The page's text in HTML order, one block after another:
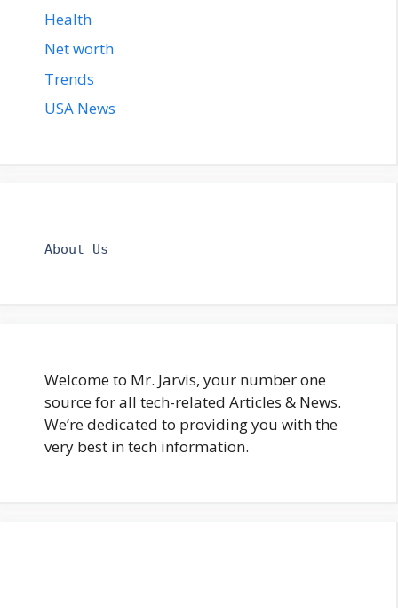
Health
Net worth
Trends
USA News
About Us
Welcome to Mr. Jarvis, your number one
source for all tech-related Articles & News.
We’re dedicated to providing you with the
very best in tech information.